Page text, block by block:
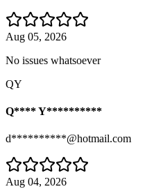
Aug 05, 2026
No issues whatsoever
QY
Q**** Y**********
d**********@hotmail.com
Aug 04, 2026